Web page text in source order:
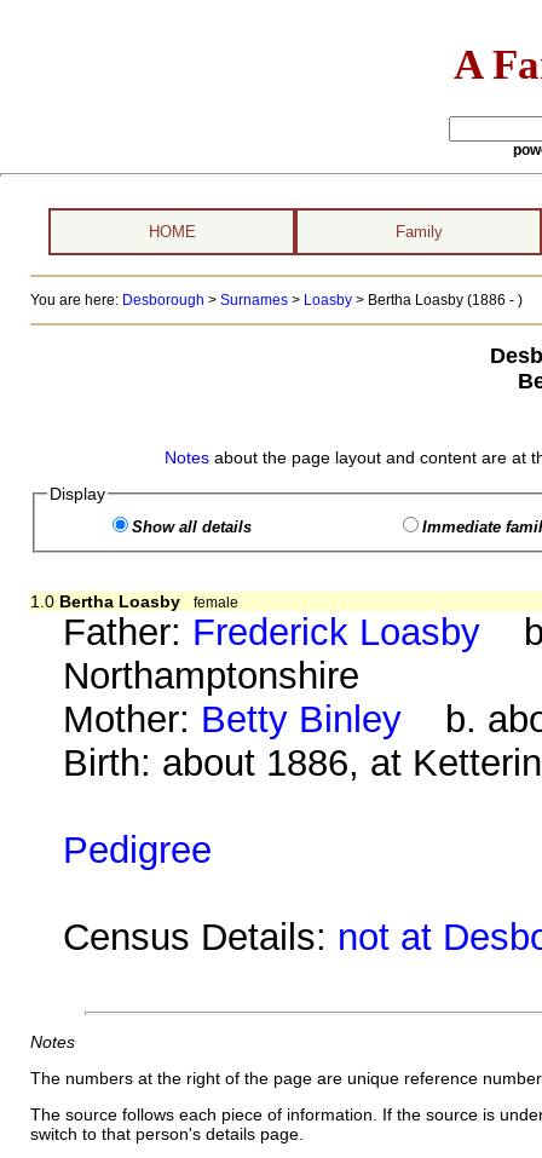
A
HOME Family
You are here: Desborough > Surnames> Loasby> Bertha Loasby (1886 - )
Notes about the page layout and content are at
Display
Show all details Immediate
1.0 Bertha Loasby female
Father: Frederick Loasby
Northamptonshire
Mother: Betty Binley b.
Birth: about 1886, at
Pedigree
Census Details: not at
Notes
The numbers at the right of the page are unique reference
The source follows each piece of information. If the source is
switch to that person's details page.